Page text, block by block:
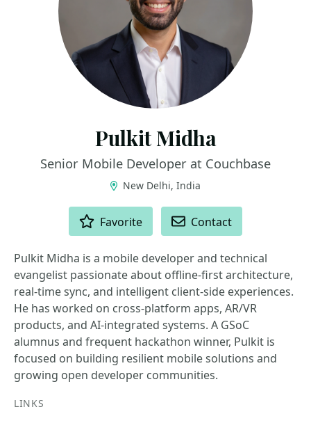
Pulkit Midha
Senior Mobile Developer at Couchbase
New Delhi, India
Favorite Contact
Pulkit Midha is a mobile developer and technical
evangelist passionate about offline-first architecture,
real-time sync, and intelligent client-side experiences.
He has worked on cross-platform apps, AR/VR
products, and AI-integrated systems. A GSoC
alumnus and frequent hackathon winner, Pulkit is
focused on building resilient mobile solutions and
growing open developer communities.
LINKS